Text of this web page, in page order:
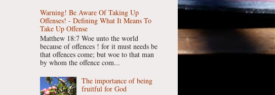
Warning! Be Aware Of Taking Up
Offenses! - Defining What It Means To
Take Up Offense
Matthew 18:7 Woe unto the world
because of offences ! for it must needs be
that offences come; but woe to that man
by whom the offence com...
The importance of being
fruitful for God